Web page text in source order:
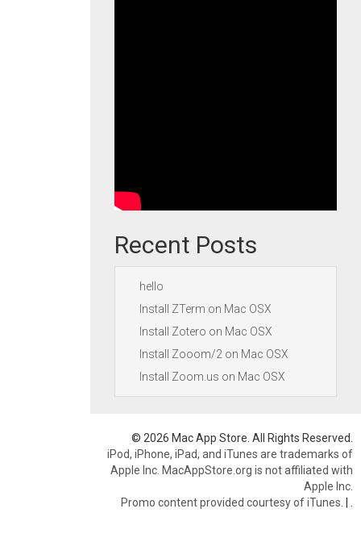
Recent Posts
hello
Install ZTerm on Mac OSX
Install Zotero on Mac OSX
Install Zooom/2 on Mac OSX
Install Zoom.us on Mac OSX
© 2026 Mac App Store. All Rights Reserved.
iPod, iPhone, iPad, and iTunes are trademarks of
Apple Inc. MacAppStore.org is not affiliated with
Apple Inc.
Promo content provided courtesy of iTunes. |